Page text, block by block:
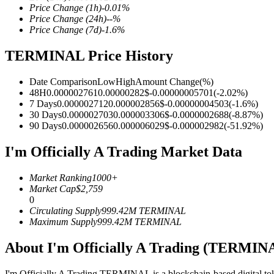
COIN-M Futures
Cryptocurrency Futures
TradFi
Price Change (1h)-0.01%
Price Change (24h)--%
Price Change (7d)-1.6%
TERMINAL Price History
Date ComparisonLowHighAmount Change(%)
48H0.0000027610.00000282$-0.00000005701(-2.02%)
7 Days0.0000027120.000002856$-0.00000004503(-1.6%)
30 Days0.0000027030.000003306$-0.0000002688(-8.87%)
90 Days0.0000026560.000006029$-0.000002982(-51.92%)
I'm Officially A Trading Market Data
Market Ranking1000+
Market Cap$2,759
0
Circulating Supply999.42M TERMINAL
Maximum Supply999.42M TERMINAL
About I'm Officially A Trading